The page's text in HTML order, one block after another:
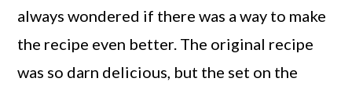
always wondered if there was a way to make
the recipe even better. The original recipe
was so darn delicious, but the set on the